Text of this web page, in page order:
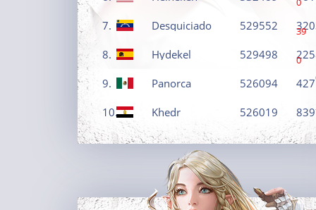
7. Desquiciado 529552 39
8. Hydekel 529498 0
9. Panorca 526094 427
10. Khedr 526019 839